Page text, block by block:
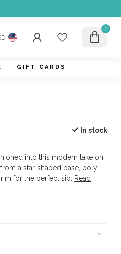
0
GIFT CARDS
In stock
into this modern take on
a star-shaped base, poly
for the perfect sip.
Read